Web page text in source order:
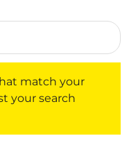
match your
your search